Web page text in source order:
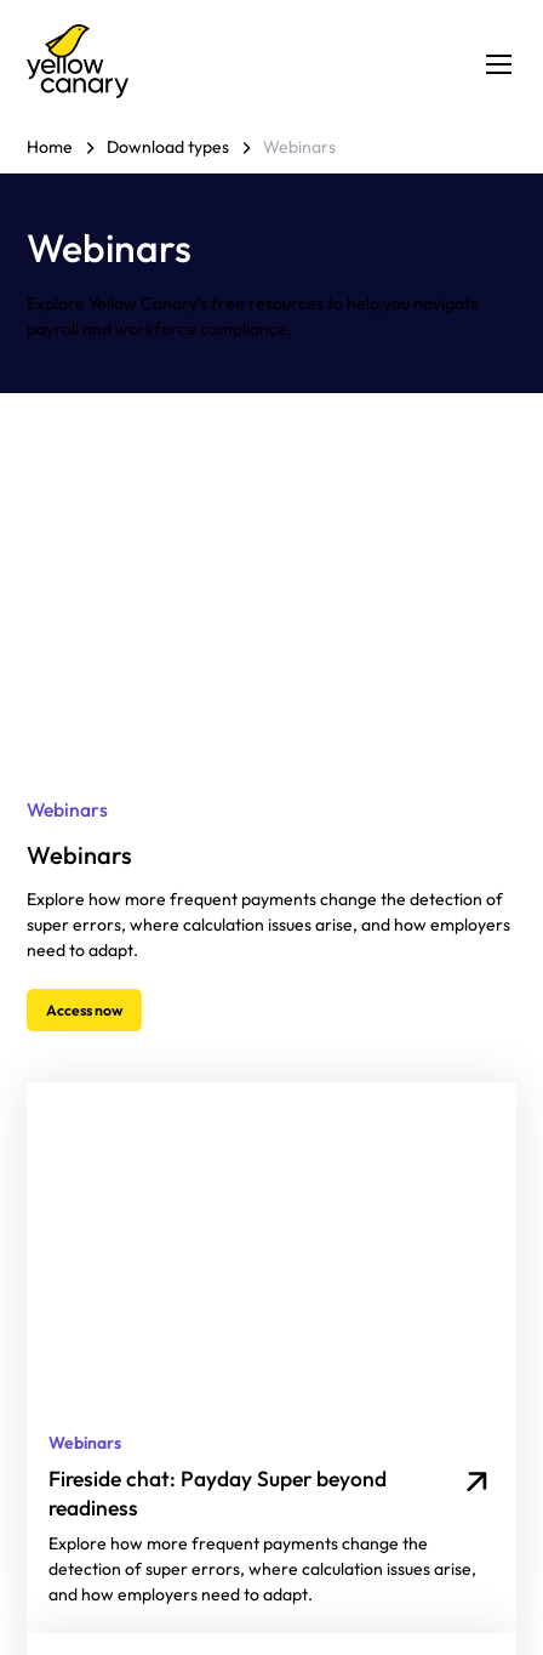
Home Download types Webinars
Webinars
Explore Yellow Canary's free resources to help you navigate
payroll and workforce compliance.
Webinars
Webinars
Explore how more frequent payments change the detection of
super errors, where calculation issues arise, and how employers
need to adapt.
Access now
Webinars
Fireside chat: Payday Super beyond
readiness
Explore how more frequent payments change the
detection of super errors, where calculation issues arise,
and how employers need to adapt.